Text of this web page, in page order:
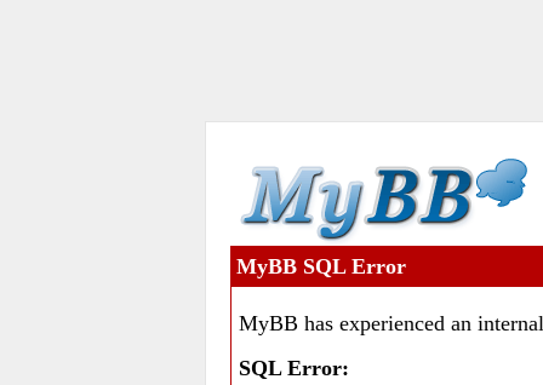
MyBB SQL Error
MyBB has experienced an
SQL Error: